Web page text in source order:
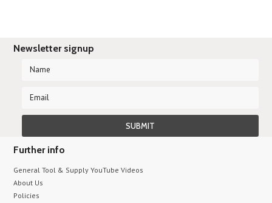
Newsletter signup
Further info
General Tool & Supply YouTube Videos
About Us
Policies